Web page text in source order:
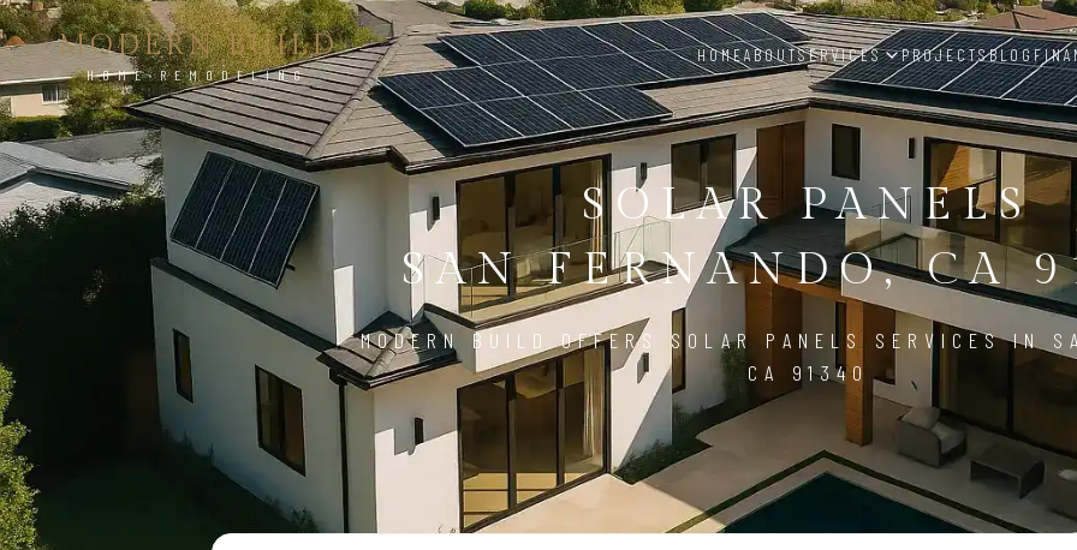
MODERN BUILD
HOME REMODELING
HOMEABOUTSERVICES PROJECTSBLOG
SOLAR PANELS
SAN FERNANDO, CA
MODERN BUILD OFFERS SOLAR PANELS SERVICES IN
CA 91340